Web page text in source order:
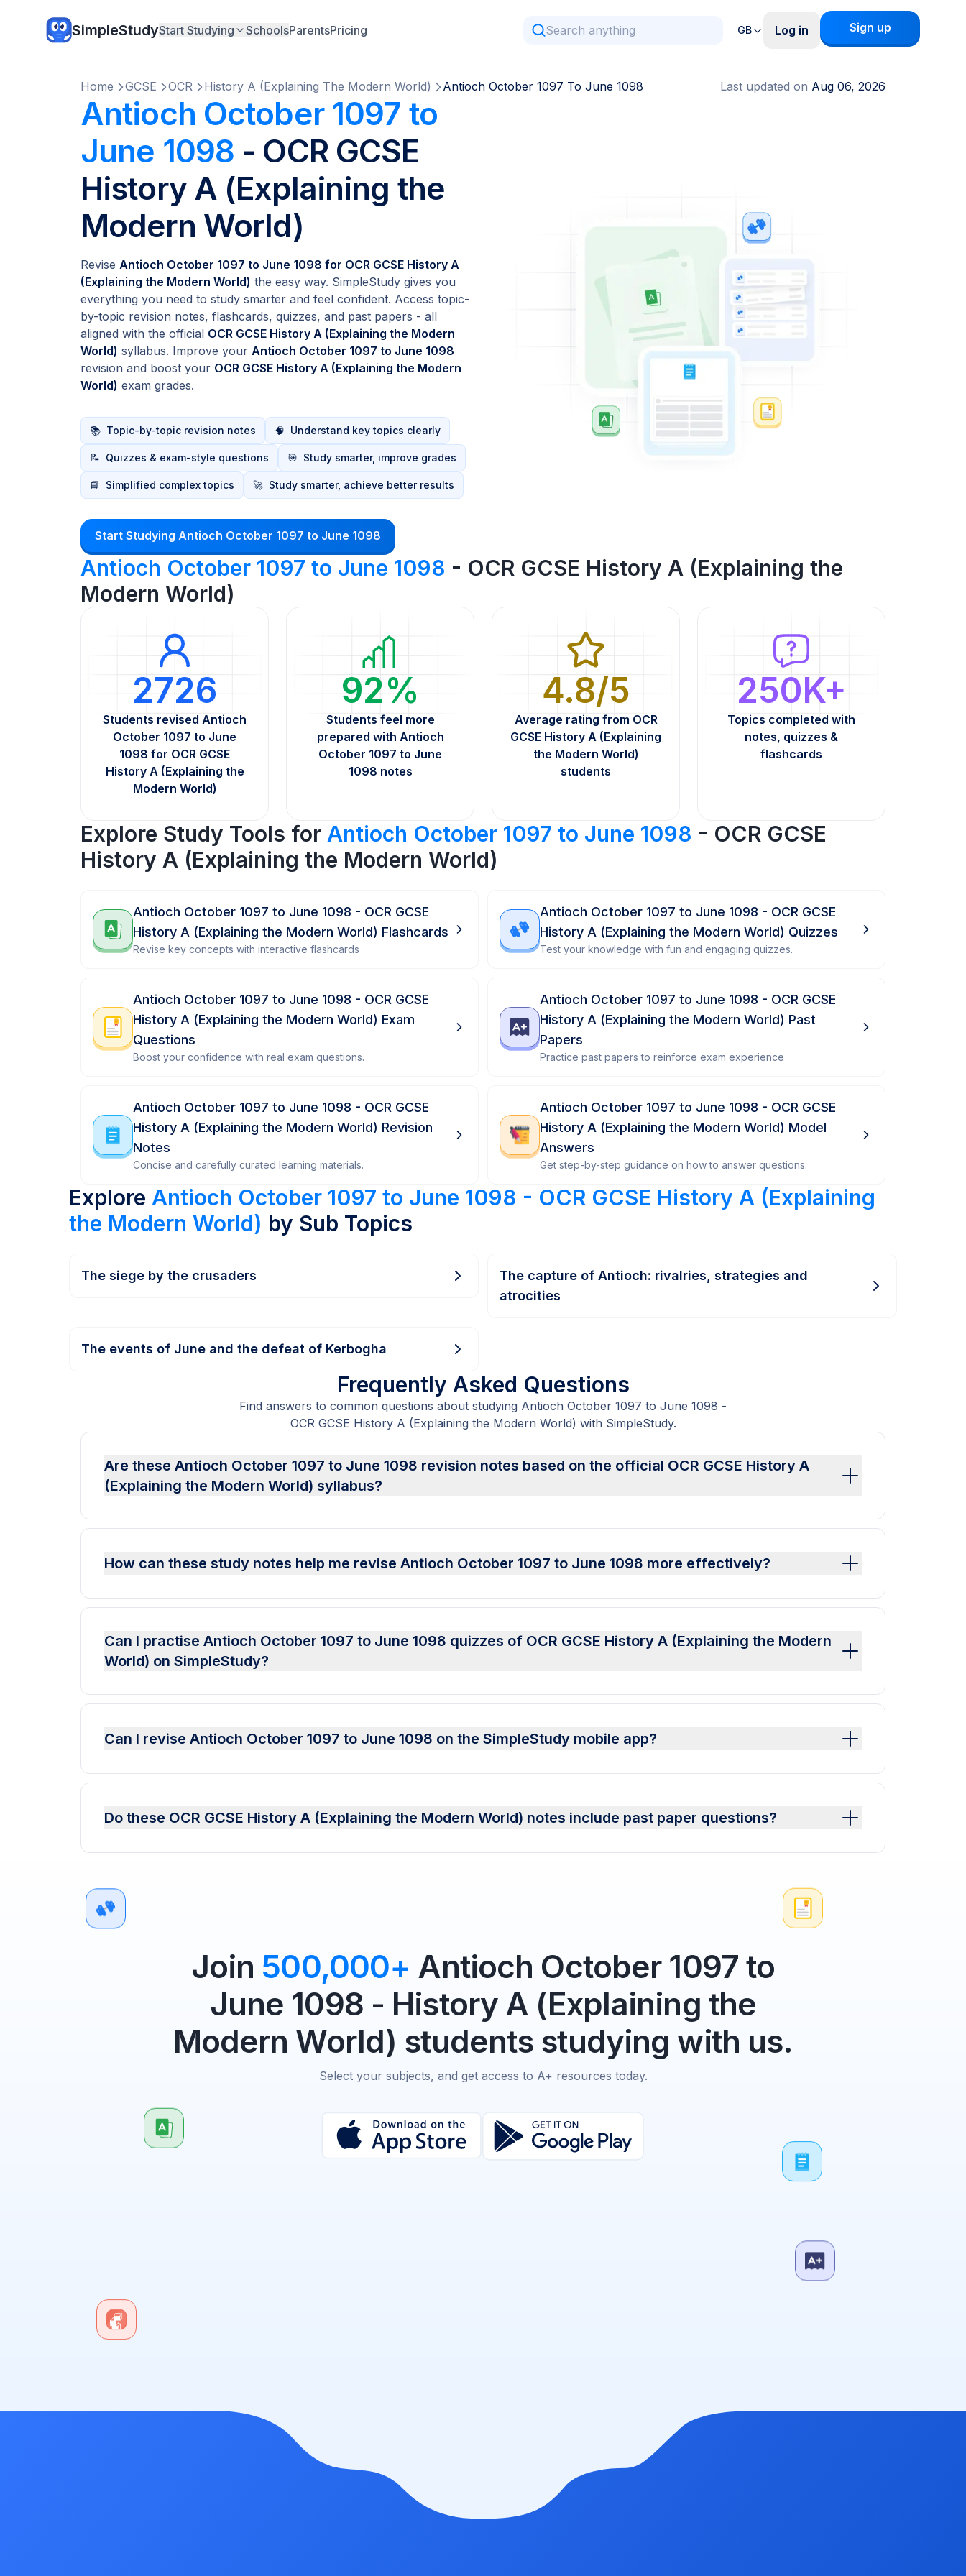
SimpleStudyStart Studying SchoolsParentsPricing GB Log in Sign up
Home GCSE OCR History A (Explaining The Modern World) Antioch October 1097 To June 1098 Last updated on Aug 06, 2026
Antioch October 1097 to
June 1098 - OCR GCSE
History A (Explaining the
Modern World)
Revise Antioch October 1097 to June 1098 for OCR GCSE History A
(Explaining the Modern World) the easy way. SimpleStudy gives you
everything you need to study smarter and feel confident. Access topic-
by-topic revision notes, flashcards, quizzes, and past papers - all
aligned with the official OCR GCSE History A (Explaining the Modern
World) syllabus. Improve your Antioch October 1097 to June 1098
revision and boost your OCR GCSE History A (Explaining the Modern
World) exam grades.
📚 Topic-by-topic revision notes 🧠 Understand key topics clearly
📝 Quizzes & exam-style questions 🎯 Study smarter, improve grades
📘 Simplified complex topics 🚀 Study smarter, achieve better results
Start Studying Antioch October 1097 to June 1098
Antioch October 1097 to June 1098 - OCR GCSE History A (Explaining the
Modern World)
2726
Students revised Antioch
October 1097 to June
1098 for OCR GCSE
History A (Explaining the
Modern World)
92%
Students feel more
prepared with Antioch
October 1097 to June
1098 notes
4.8/5
Average rating from OCR
GCSE History A (Explaining
the Modern World)
students
250K+
Topics completed with
notes, quizzes &
flashcards
Explore Study Tools for Antioch October 1097 to June 1098 - OCR GCSE
History A (Explaining the Modern World)
Antioch October 1097 to June 1098 - OCR GCSE
History A (Explaining the Modern World) Flashcards
Revise key concepts with interactive flashcards
Antioch October 1097 to June 1098 - OCR GCSE
History A (Explaining the Modern World) Quizzes
Test your knowledge with fun and engaging quizzes.
Antioch October 1097 to June 1098 - OCR GCSE
History A (Explaining the Modern World) Exam
Questions
Boost your confidence with real exam questions.
Antioch October 1097 to June 1098 - OCR GCSE
History A (Explaining the Modern World) Past
Papers
Practice past papers to reinforce exam experience
Antioch October 1097 to June 1098 - OCR GCSE
History A (Explaining the Modern World) Revision
Notes
Concise and carefully curated learning materials.
Antioch October 1097 to June 1098 - OCR GCSE
History A (Explaining the Modern World) Model
Answers
Get step-by-step guidance on how to answer questions.
Explore Antioch October 1097 to June 1098 - OCR GCSE History A (Explaining
the Modern World) by Sub Topics
The siege by the crusaders
The capture of Antioch: rivalries, strategies and
atrocities
The events of June and the defeat of Kerbogha
Frequently Asked Questions
Find answers to common questions about studying Antioch October 1097 to June 1098 -
OCR GCSE History A (Explaining the Modern World) with SimpleStudy.
Are these Antioch October 1097 to June 1098 revision notes based on the official OCR GCSE History A
(Explaining the Modern World) syllabus?
How can these study notes help me revise Antioch October 1097 to June 1098 more effectively?
Can I practise Antioch October 1097 to June 1098 quizzes of OCR GCSE History A (Explaining the Modern
World) on SimpleStudy?
Can I revise Antioch October 1097 to June 1098 on the SimpleStudy mobile app?
Do these OCR GCSE History A (Explaining the Modern World) notes include past paper questions?
Join 500,000+ Antioch October 1097 to
June 1098 - History A (Explaining the
Modern World) students studying with us.
Select your subjects, and get access to A+ resources today.